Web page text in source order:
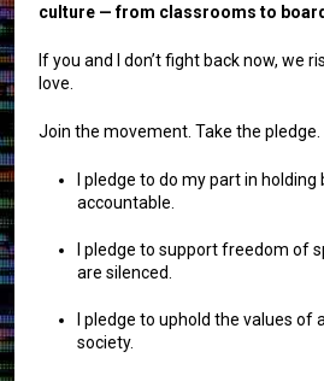
culture — from classrooms to
If you and I don’t fight back now, we
love.
Join the movement. Take the pledge.
I pledge to do my part in holding
accountable.
I pledge to support freedom of
are silenced.
I pledge to uphold the values of
society.